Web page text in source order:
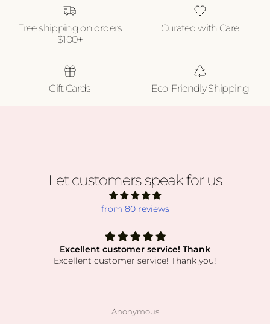
Free shipping on orders
$100+
Curated with Care
Gift Cards Eco-Friendly Shipping
Let customers speak for us
from 80 reviews
Excellent customer service! Thank
Excellent customer service! Thank you!
Anonymous